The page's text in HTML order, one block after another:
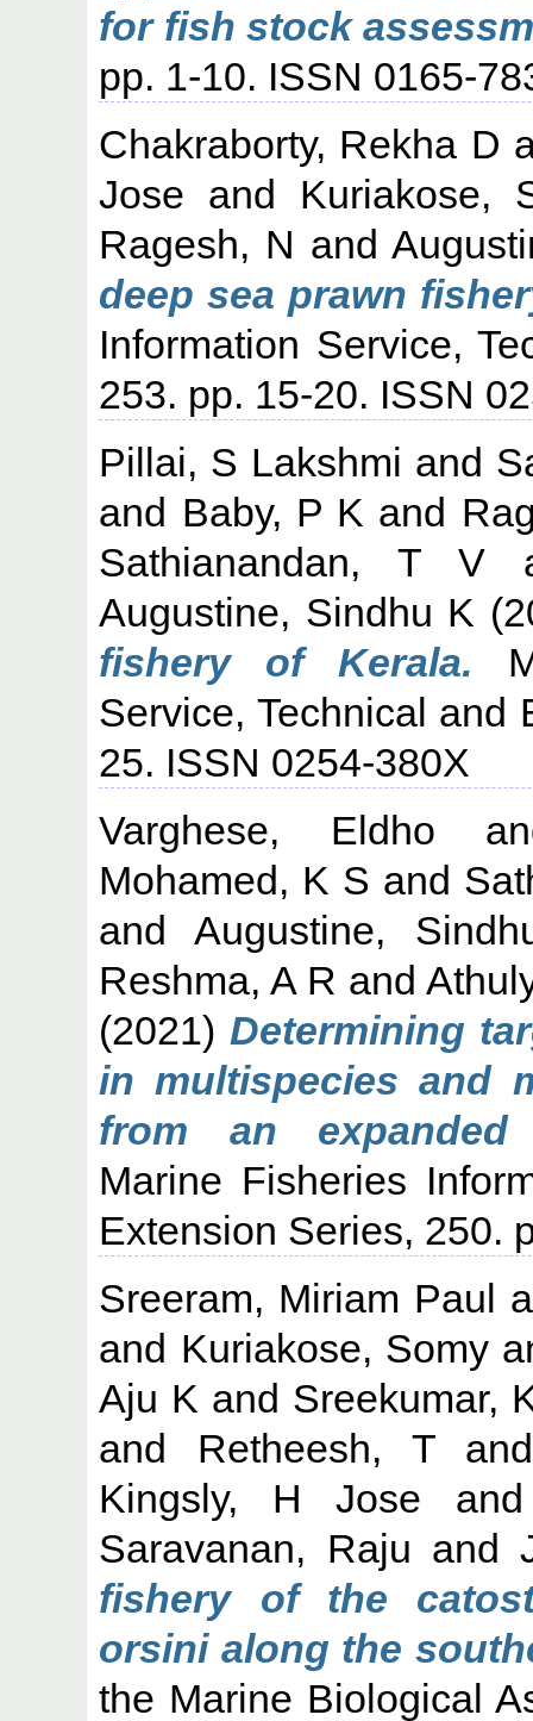
for fish stock
pp. 1-10. ISSN 0165-
Chakraborty, Rekha D
Jose and Kuriakose,
Ragesh, N and
deep sea prawn
Information Service,
253. pp. 15-20. ISSN
Pillai, S Lakshmi and
and Baby, P K and
Sathianandan, T V
Augustine, Sindhu K
fishery of Kerala.
Service, Technical and
25. ISSN 0254-380X
Varghese, Eldho
Mohamed, K S and
andAugustine,
Reshma, A R and
(2021) Determining
in multispecies and
from an expanded
Marine Fisheries
Extension Series, 250.
Sreeram, Miriam Paul
and Kuriakose, Somy
Aju K and Sreekumar,
and Retheesh, T
Kingsly, H Jose
Saravanan, Raju and
fishery of the
orsini along the
the Marine Biological